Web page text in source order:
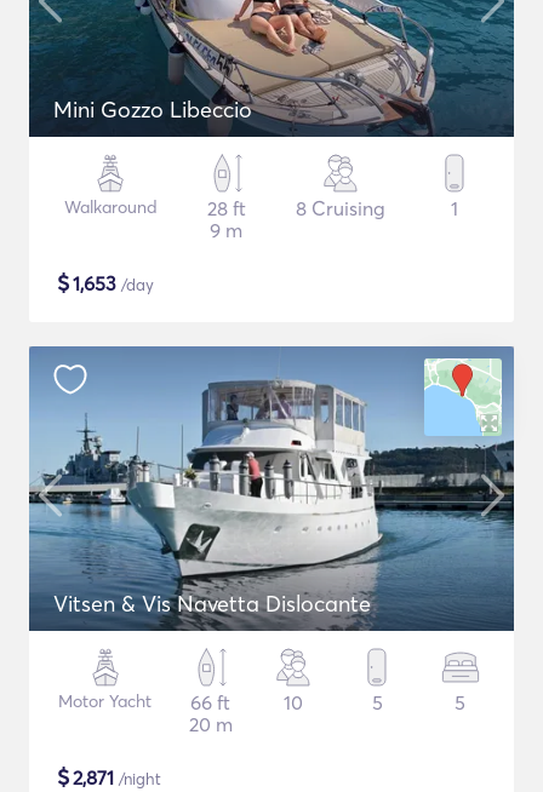
Mini Gozzo Libeccio
Walkaround
28 ft
9 m
8 Cruising 1
$1,653 /day
Vitsen & Vis Navetta Dislocante
Motor Yacht
66 ft
20 m
10 5 5
$2,871 /night